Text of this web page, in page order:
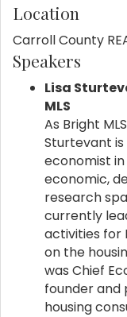
Location
Carroll County
Speakers
Lisa
MLS
As Bright
Sturtevant
economist in
economic,
research
currently
activities for
on the
was Chief
founder and
housing